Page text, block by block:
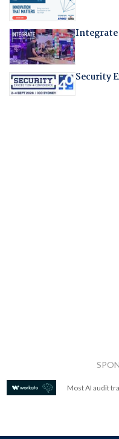
Integrate
Security
Most AI audit